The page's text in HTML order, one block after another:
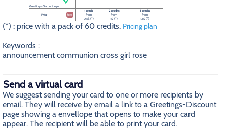
Greetings-Discount logo
Price free
1 credit
from
0.5$ (*)
2 credits
from
1$ (*)
3 credits
from
1.5$ (*)
(*) : price with a pack of 60 credits. Pricing plan
Keywords :
announcement communion cross girl rose
Send a virtual card
We suggest sending your card to one or more recipients by
email. They will receive by email a link to a Greetings-Discount
page showing a envellope that opens to make your card
appear. The recipient will be able to print your card.